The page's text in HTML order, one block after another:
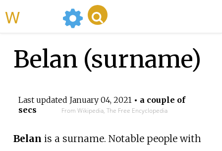
Belan (surname)
Last updated January 04, 2021• a couple of
secs
From Wikipedia, The Free Encyclopedia
Belan is a surname. Notable people with